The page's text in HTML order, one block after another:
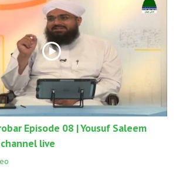
Episode 08 | Yousuf Saleem
live